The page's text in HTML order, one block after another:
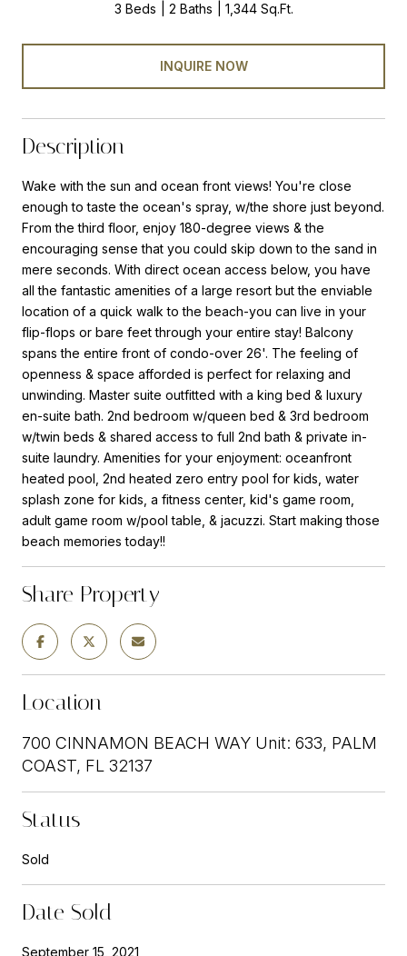
3 Beds 2 Baths 1,344 Sq.Ft.
INQUIRE NOW
Description
Wake with the sun and ocean front views! You're close
enough to taste the ocean's spray, w/the shore just beyond.
From the third floor, enjoy 180-degree views & the
encouraging sense that you could skip down to the sand in
mere seconds. With direct ocean access below, you have
all the fantastic amenities of a large resort but the enviable
location of a quick walk to the beach-you can live in your
flip-flops or bare feet through your entire stay! Balcony
spans the entire front of condo-over 26'. The feeling of
openness & space afforded is perfect for relaxing and
unwinding. Master suite outfitted with a king bed & luxury
en-suite bath. 2nd bedroom w/queen bed & 3rd bedroom
w/twin beds & shared access to full 2nd bath & private in-
suite laundry. Amenities for your enjoyment: oceanfront
heated pool, 2nd heated zero entry pool for kids, water
splash zone for kids, a fitness center, kid's game room,
adult game room w/pool table, & jacuzzi. Start making those
beach memories today!!
Share Property
Location
700 CINNAMON BEACH WAY Unit: 633, PALM
COAST, FL 32137
Status
Sold
Date Sold
September 15, 2021